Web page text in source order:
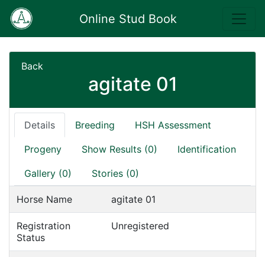
Online Stud Book
Back
agitate 01
Details Breeding HSH Assessment
Progeny Show Results (0) Identification
Gallery (0) Stories (0)
Horse Name agitate 01
Registration
Status
Unregistered